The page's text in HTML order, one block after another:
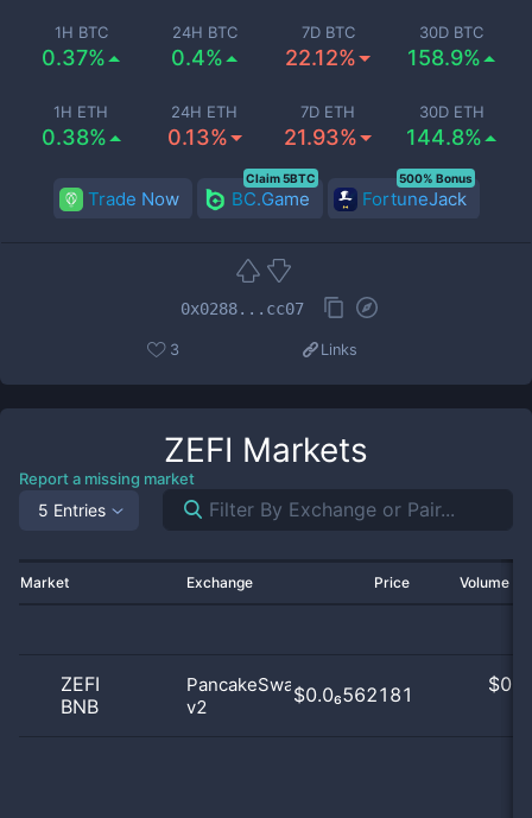
1H BTC
0.37%
24H BTC
0.4%
7D BTC
22.12%
30D BTC
158.9%
1H ETH
0.38%
24H ETH
0.13%
7D ETH
21.93%
30D ETH
144.8%
Trade Now BC.Game
Claim 5BTC
FortuneJack
500% Bonus
0x0288...cc07
3 Links
ZEFI Markets
Report a missing market
5 Entries
Market Exchange Price Volume
ZEFI
BNB
PancakeSwap
v2
$0.0₆562181 $